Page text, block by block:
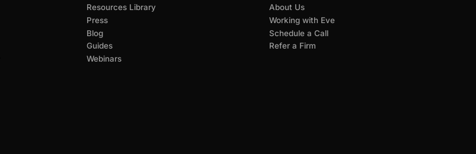
Resources Library
Press
Blog
Guides
Webinars
About Us
Working with Eve
Schedule a Call
Refer a Firm